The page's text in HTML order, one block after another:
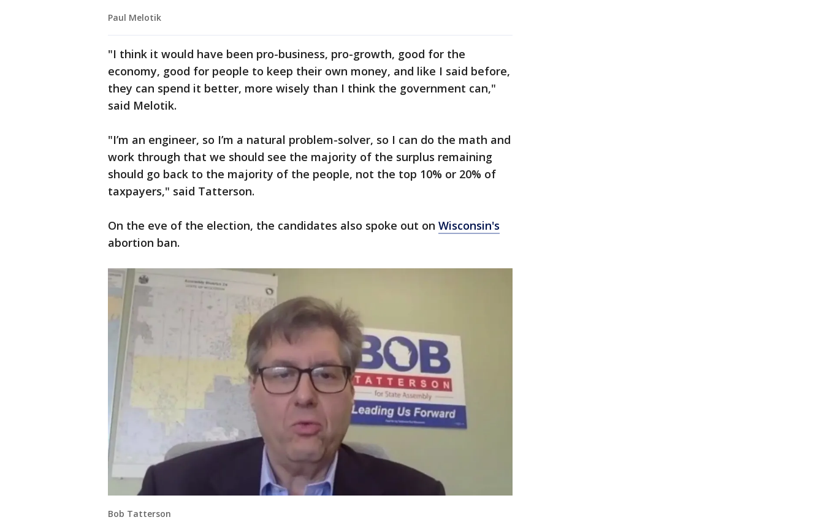
Paul Melotik
"I think it would have been pro-business, pro-growth, good for the
economy, good for people to keep their own money, and like I said before,
they can spend it better, more wisely than I think the government can,"
said Melotik.
"I’m an engineer, so I’m a natural problem-solver, so I can do the math and
work through that we should see the majority of the surplus remaining
should go back to the majority of the people, not the top 10% or 20% of
taxpayers," said Tatterson.
On the eve of the election, the candidates also spoke out on Wisconsin's
abortion ban.
Bob Tatterson